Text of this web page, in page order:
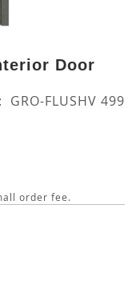
Door
GRO-FLUSHV 499
order fee.